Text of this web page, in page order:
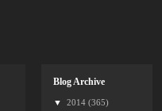
Blog Archive
▼ 2014 (365)